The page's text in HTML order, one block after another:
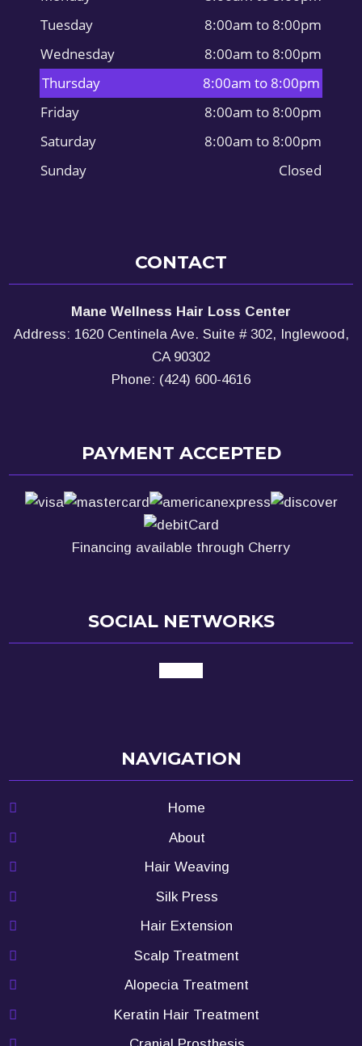
Tuesday
8:00am to 8:00pm
Wednesday
8:00am to 8:00pm
Thursday
8:00am to 8:00pm
Friday
8:00am to 8:00pm
Saturday
8:00am to 8:00pm
Sunday
Closed
CONTACT
Mane Wellness Hair Loss Center
Address: 1620 Centinela Ave. Suite # 302, Inglewood,
CA 90302
Phone: (424) 600-4616
PAYMENT ACCEPTED
Financing available through Cherry
SOCIAL NETWORKS
NAVIGATION
Home
About
Hair Weaving
Silk Press
Hair Extension
Scalp Treatment
Alopecia Treatment
Keratin Hair Treatment